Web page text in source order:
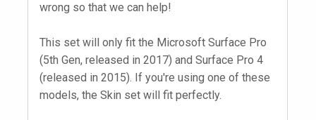
wrong so that we can help!
This set will only fit the Microsoft Surface Pro
(5th Gen, released in 2017) and Surface Pro 4
(released in 2015). If you're using one of these
models, the Skin set will fit perfectly.